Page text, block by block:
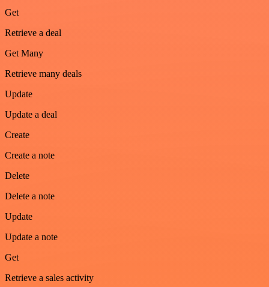
Get
Retrieve a deal
Get Many
Retrieve many deals
Update
Update a deal
Create
Create a note
Delete
Delete a note
Update
Update a note
Get
Retrieve a sales activity